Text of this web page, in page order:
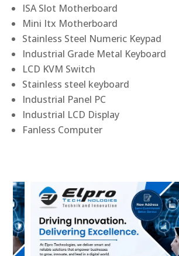
ISA Slot Motherboard
Mini Itx Motherboard
Stainless Steel Numeric Keypad
Industrial Grade Metal Keyboard
LCD KVM Switch
Stainless steel keyboard
Industrial Panel PC
Industrial LCD Display
Fanless Computer